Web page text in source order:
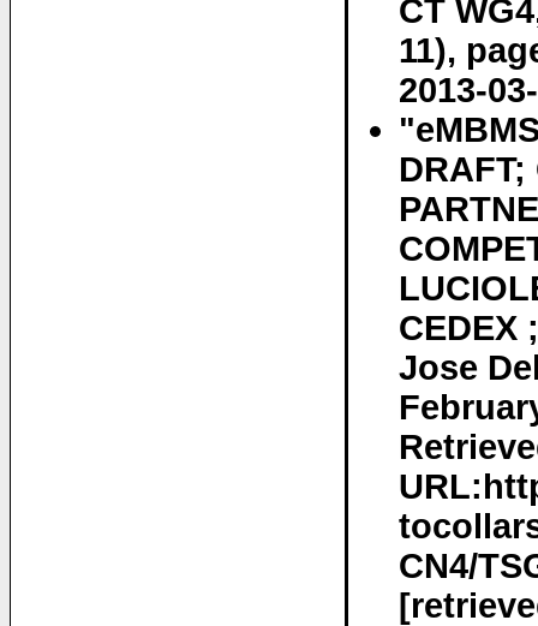
CT
11),
2013-
DRAFT;
CEDEX
Jose
CN4/